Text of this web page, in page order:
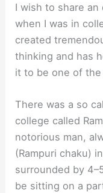
I wish to share
when I was in
created
thinking and has
it to be one of
There was a so
college called
notorious man,
(Rampuri chaku)
surrounded by
be sitting on a